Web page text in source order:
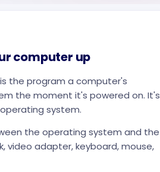
computer up
the program a computer's
the moment it's powered on. It's
system.
the operating system and the
video adapter, keyboard, mouse,